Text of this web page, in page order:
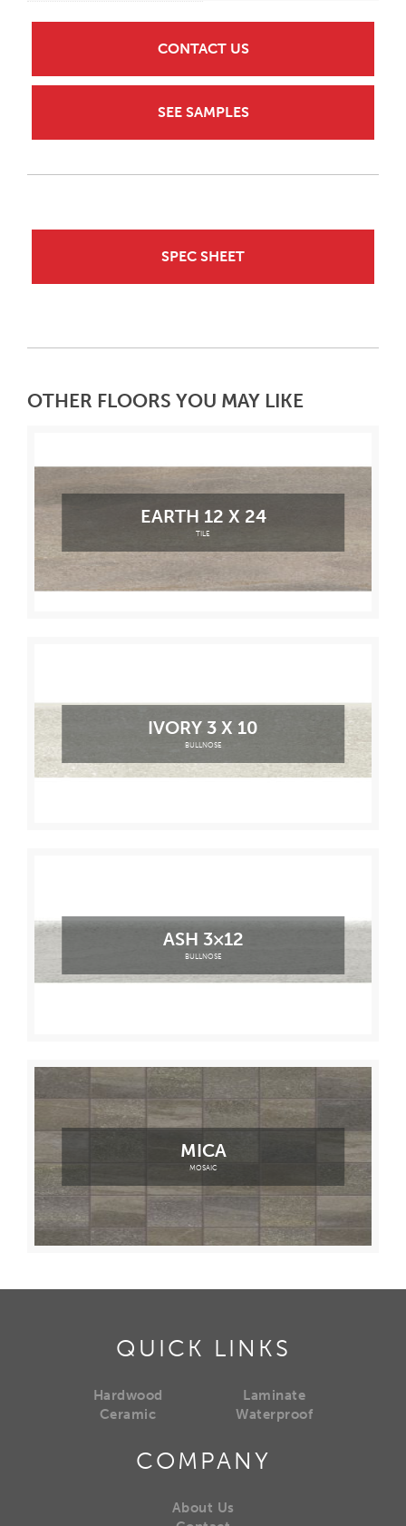
CONTACT US
SEE SAMPLES
SPEC SHEET
OTHER FLOORS YOU MAY LIKE
EARTH 12 X 24
TILE
IVORY 3 X 10
BULLNOSE
ASH 3×12
BULLNOSE
MICA
MOSAIC
QUICK LINKS
Hardwood
Ceramic
Laminate
Waterproof
COMPANY
About Us